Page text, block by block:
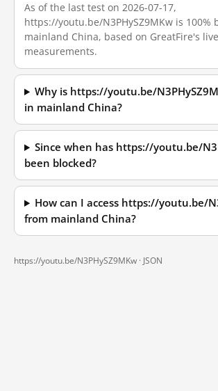
As of the last test on 2026-07-17,
https://youtu.be/N3PHySZ9MKw is 100%
mainland China, based on GreatFire's
measurements.
Why is https://youtu.be/
in mainland China?
Since when has https://youtu.be/
been blocked?
How can I access https://youtu.be/
from mainland China?
https://youtu.be/N3PHySZ9MKw · JSON